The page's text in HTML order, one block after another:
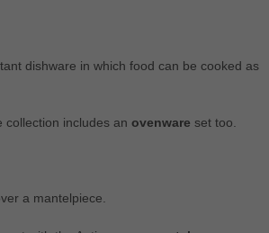
dishware in which food can be cooked as
collection includes an ovenware set too.
a mantelpiece.